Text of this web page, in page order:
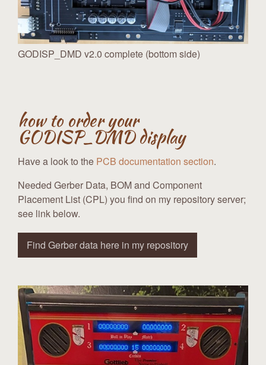
GODISP_DMD v2.0 complete (bottom side)
how to order your
GODISP_DMD display
Have a look to the PCB documentation section.
Needed Gerber Data, BOM and Component
Placement List (CPL) you find on my repository server;
see link below.
Find Gerber data here in my repository